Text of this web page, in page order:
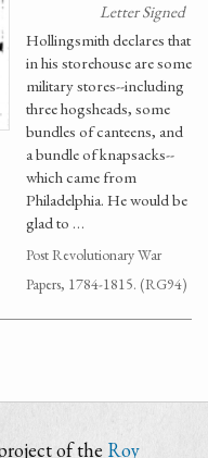
Letter Signed
Hollingsmith declares that
in his storehouse are some
military stores--including
three hogsheads, some
bundles of canteens, and
a bundle of knapsacks--
which came from
Philadelphia. He would be
glad to …
Post Revolutionary War
Papers, 1784-1815. (RG94)
of the Roy